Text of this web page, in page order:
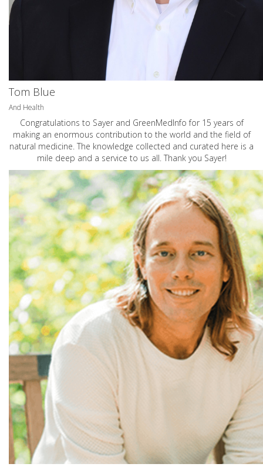
Tom Blue
And Health
Congratulations to Sayer and GreenMedInfo for 15 years of
making an enormous contribution to the world and the field of
natural medicine. The knowledge collected and curated here is a
mile deep and a service to us all. Thank you Sayer!